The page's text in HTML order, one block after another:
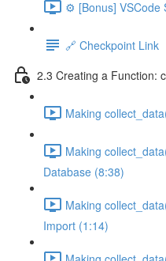
⚙️ [Bonus] VSCode
🔗 Checkpoint Link
2.3 Creating a Function:
Making
Making
Database (8:38)
Making
Import (1:14)